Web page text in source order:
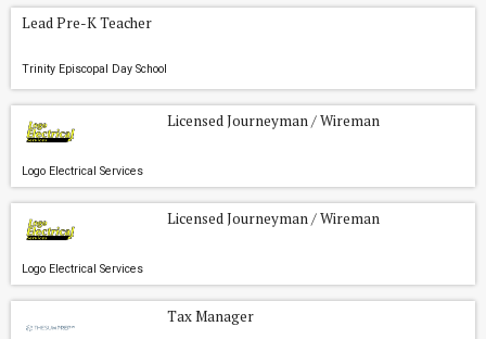
Lead Pre-K Teacher
Trinity Episcopal Day School
Licensed Journeyman / Wireman
Logo Electrical Services
Licensed Journeyman / Wireman
Logo Electrical Services
Tax Manager